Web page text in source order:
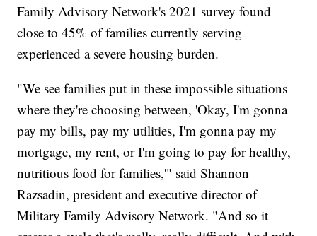
Family Advisory Network's 2021 survey found
close to 45% of families currently serving
experienced a severe housing burden.
"We see families put in these impossible situations
where they're choosing between, 'Okay, I'm gonna
pay my bills, pay my utilities, I'm gonna pay my
mortgage, my rent, or I'm going to pay for healthy,
nutritious food for families,'" said Shannon
Razsadin, president and executive director of
Military Family Advisory Network. "And so it